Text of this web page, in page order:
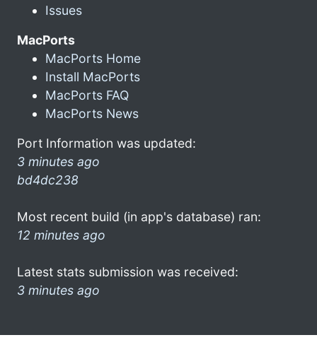
Issues
MacPorts
MacPorts Home
Install MacPorts
MacPorts FAQ
MacPorts News
Port Information was updated:
3 minutes ago
bd4dc238
Most recent build (in app's database) ran:
12 minutes ago
Latest stats submission was received:
3 minutes ago